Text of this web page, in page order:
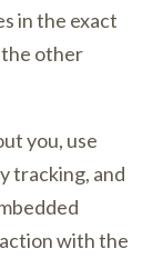
in the exact
the other
you, use
tracking, and
with the